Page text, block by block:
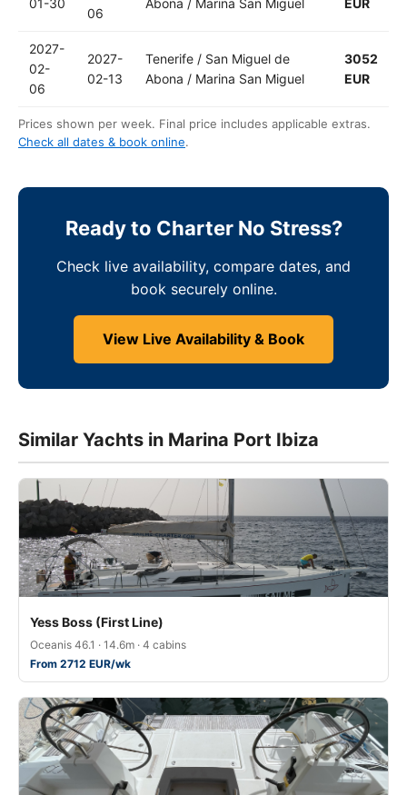
01-30
06
Abona / Marina San Miguel EUR
2027-
02-
06
2027-
02-13
Tenerife / San Miguel de
Abona / Marina San Miguel
3052
EUR
Prices shown per week. Final price includes applicable extras.
Check all dates & book online.
Ready to Charter No Stress?
Check live availability, compare dates, and
book securely online.
View Live Availability & Book
Similar Yachts in Marina Port Ibiza
Yess Boss (First Line)
Oceanis 46.1 · 14.6m · 4 cabins
From 2712 EUR/wk